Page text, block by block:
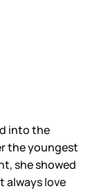
into the
the youngest
she showed
always love